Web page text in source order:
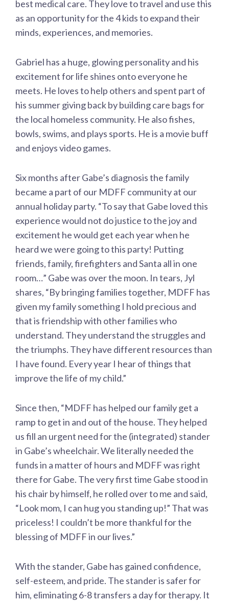
best medical care. They love to travel and use this
as an opportunity for the 4 kids to expand their
minds, experiences, and memories.
Gabriel has a huge, glowing personality and his
excitement for life shines onto everyone he
meets. He loves to help others and spent part of
his summer giving back by building care bags for
the local homeless community. He also fishes,
bowls, swims, and plays sports. He is a movie buff
and enjoys video games.
Six months after Gabe’s diagnosis the family
became a part of our MDFF community at our
annual holiday party. “To say that Gabe loved this
experience would not do justice to the joy and
excitement he would get each year when he
heard we were going to this party! Putting
friends, family, firefighters and Santa all in one
room…” Gabe was over the moon. In tears, Jyl
shares, “By bringing families together, MDFF has
given my family something I hold precious and
that is friendship with other families who
understand. They understand the struggles and
the triumphs. They have different resources than
I have found. Every year I hear of things that
improve the life of my child.”
Since then, “MDFF has helped our family get a
ramp to get in and out of the house. They helped
us fill an urgent need for the (integrated) stander
in Gabe’s wheelchair. We literally needed the
funds in a matter of hours and MDFF was right
there for Gabe. The very first time Gabe stood in
his chair by himself, he rolled over to me and said,
“Look mom, I can hug you standing up!” That was
priceless! I couldn’t be more thankful for the
blessing of MDFF in our lives.”
With the stander, Gabe has gained confidence,
self-esteem, and pride. The stander is safer for
him, eliminating 6-8 transfers a day for therapy. It